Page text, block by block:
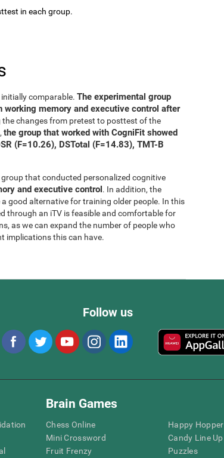
in each group.
comparable. The experimental group
memory and executive control after
changes from pretest to posttest of the
the group that worked with CogniFit showed
(F=10.26), DSTotal (F=14.83), TMT-B
that conducted personalized cognitive
and executive control. In addition, the
good alternative for training older people. In this
through an iTV is feasible and comfortable for
as we can expand the number of people who
implications this can have.
Follow us
Brain Games
Chess Online
Mini Crossword
Fruit Frenzy
Happy Hopper
Candy Line Up
Puzzles